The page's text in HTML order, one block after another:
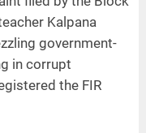
Kalpana
government-
in corrupt
the FIR